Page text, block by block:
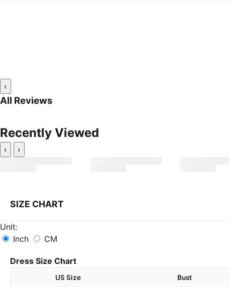
‹
All Reviews
Recently Viewed
‹ ›
SIZE CHART
Unit:
Inch
CM
Dress Size Chart
US Size Bust